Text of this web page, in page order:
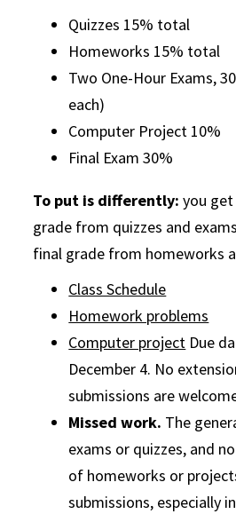
Quizzes 15% total
Homeworks 15% total
Two One-Hour Exams,
each)
Computer Project 10%
Final Exam 30%
To put is differently:you
grade from quizzes and
final grade from homeworks
Class Schedule
Homework problems
Computer project Due
December 4. No
submissions are
Missed work. The
exams or quizzes, and
of homeworks or
submissions, especially